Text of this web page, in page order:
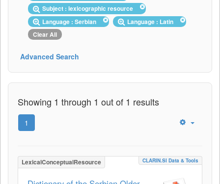
Subject : lexicographic resource
Language : Serbian
Language : Latin
Clear All
Advanced Search
Showing 1 through 1 out of 1 results
1
LexicalConceptualResource CLARIN.SI Data & Tools